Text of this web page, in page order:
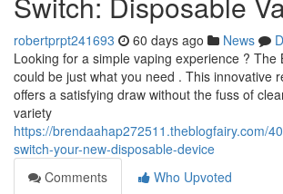
robertprpt241693 60 days ago News
Looking for a simple vaping experience ? The
could be just what you need . This innovative
offers a satisfying draw without the fuss of
variety
https://brendaahap272511.theblogfairy.com/
switch-your-new-disposable-device
Comments
Who Upvoted